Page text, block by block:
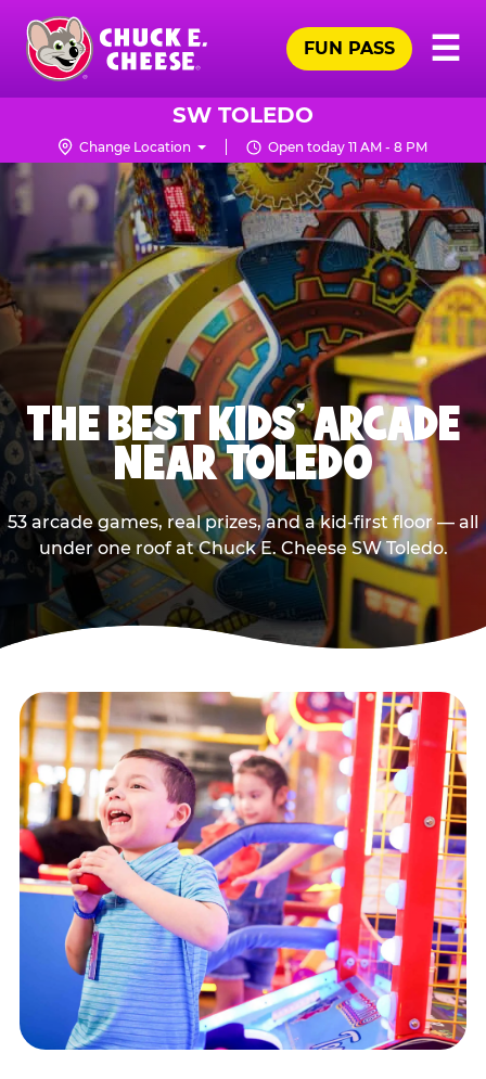
Skip
main
content
Chuck
Logo
☰
FUN PASS
SW TOLEDO
Change Location Open today 11 AM - 8 PM
THE BEST KIDS' ARCADE
NEAR TOLEDO
53 arcade games, real prizes, and a kid-first floor — all
under one roof at Chuck E. Cheese SW Toledo.